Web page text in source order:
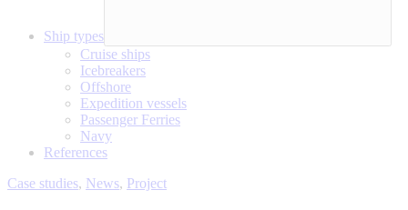
Ship types
Cruise ships
Icebreakers
Offshore
Expedition vessels
Passenger Ferries
Navy
References
Case studies, News, Project